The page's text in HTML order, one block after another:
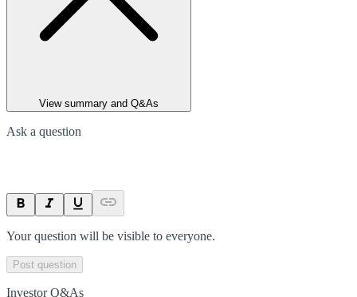
View summary and Q&As
Ask a question
Your question will be visible to everyone.
Post question
Investor Q&As